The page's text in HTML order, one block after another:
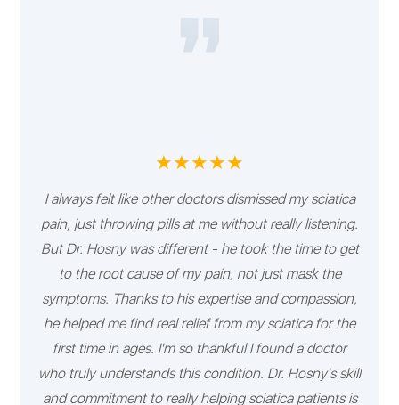
★★★★★
I always felt like other doctors dismissed my sciatica
pain, just throwing pills at me without really listening.
But Dr. Hosny was different - he took the time to get
to the root cause of my pain, not just mask the
symptoms. Thanks to his expertise and compassion,
he helped me find real relief from my sciatica for the
first time in ages. I'm so thankful I found a doctor
who truly understands this condition. Dr. Hosny's skill
and commitment to really helping sciatica patients is